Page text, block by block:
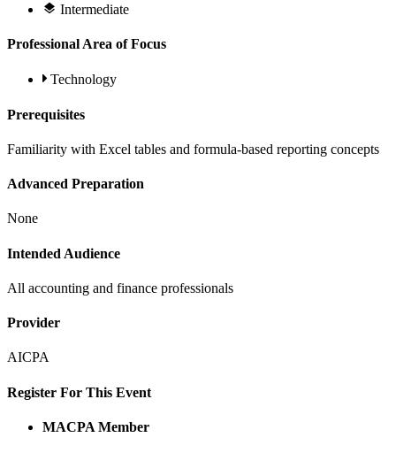
Intermediate
Professional Area of Focus
Technology
Prerequisites
Familiarity with Excel tables and formula-based reporting concepts
Advanced Preparation
None
Intended Audience
All accounting and finance professionals
Provider
AICPA
Register For This Event
MACPA Member